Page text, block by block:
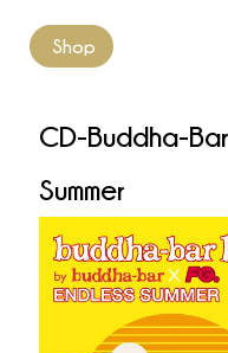
Shop
CD-Buddha-
Summer